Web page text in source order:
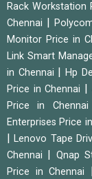
Rack Workstation
Chennai
Monitor Price in
Link Smart
in Chennai
Hp
Price in Chennai
Price in Chennai
Enterprises Price
|Lenovo Tape
Chennai
Qnap
Price in Chennai